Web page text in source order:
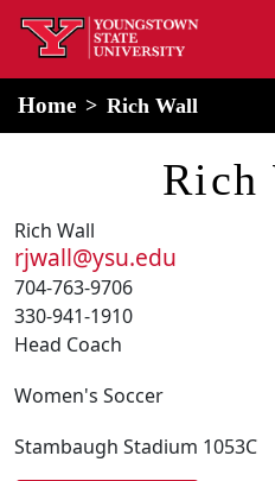
home
Home Rich Wall
Rich
Rich Wall
rjwall@ysu.edu
704-763-9706
330-941-1910
Head Coach
Women's Soccer
Stambaugh Stadium 1053C